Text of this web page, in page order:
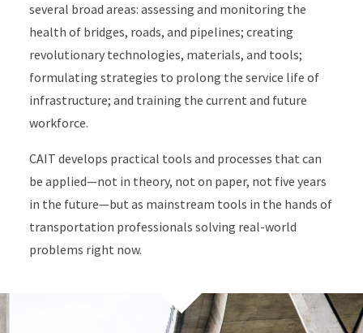
several broad areas: assessing and monitoring the
health of bridges, roads, and pipelines; creating
revolutionary technologies, materials, and tools;
formulating strategies to prolong the service life of
infrastructure; and training the current and future
workforce.
CAIT develops practical tools and processes that can
be applied—not in theory, not on paper, not five years
in the future—but as mainstream tools in the hands of
transportation professionals solving real-world
problems right now.